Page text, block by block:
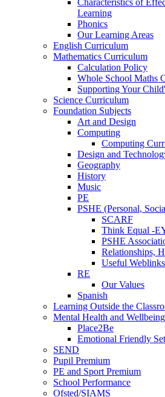
Learning
Phonics
Our Learning Areas
English Curriculum
Mathematics Curriculum
Calculation Policy
Whole School Maths
Supporting Your
Science Curriculum
Foundation Subjects
Art and Design
Computing
Computing
Design and
Geography
History
Music
PE
PSHE (Personal,
SCARF
Think Equal -
PSHE
Relationships,
Useful Weblinks
RE
Our Values
Spanish
Learning Outside the
Mental Health and Wellbeing
Place2Be
Emotional Friendly
SEND
Pupil Premium
PE and Sport Premium
School Performance
Ofsted/SIAMS